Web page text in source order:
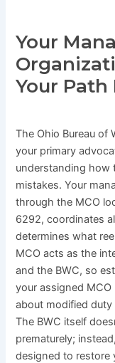
Your
Your Path
The Ohio Bureau of
your primary
understanding how
mistakes. Your
through the MCO
6292, coordinates
determines what
MCO acts as the
and the BWC, so
your assigned
about modified
The BWC itself
prematurely;
designed to restore